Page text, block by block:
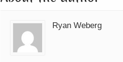
Ryan Weberg